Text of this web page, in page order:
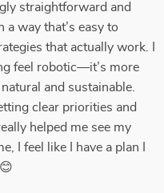
straightforward and
a way that’s easy to
that actually work. I
feel robotic—it’s more
and sustainable.
clear priorities and
helped me see my
I feel like I have a plan I